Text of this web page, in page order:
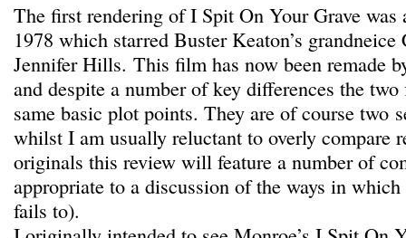
The first rendering of I Spit On Your Grave was
1978 which starred Buster Keaton’s
Jennifer Hills. This film has now been remade
and despite a number of key differences the
same basic plot points. They are of course two
whilst I am usually reluctant to overly compare
originals this review will feature a number of
appropriate to a discussion of the ways in
fails to).